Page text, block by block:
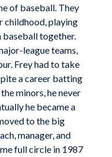
of baseball. They
childhood, playing
baseball together.
league teams,
Frey had to take
a career batting
minors, he never
he became a
to the big
manager, and
full circle in 1987